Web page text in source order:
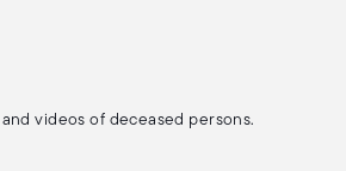
videos of deceased persons.